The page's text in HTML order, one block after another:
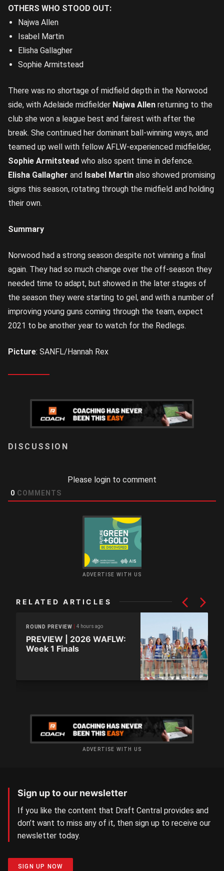
OTHERS WHO STOOD OUT:
Najwa Allen
Isabel Martin
Elisha Gallagher
Sophie Armitstead
There was no shortage of midfield depth in the Norwood
side, with Adelaide midfielder Najwa Allen returning to the
club she won a league best and fairest with after the
break. She continued her dominant ball-winning ways, and
teamed up well with fellow AFLW-experienced midfielder,
Sophie Armitstead who also spent time in defence.
Elisha Gallagher and Isabel Martin also showed promising
signs this season, rotating through the midfield and holding
their own.
Summary
Norwood had a strong season despite not winning a final
again. They had so much change over the off-season they
needed time to adapt, but showed in the later stages of
the season they were starting to gel, and with a number of
improving young guns coming through the team, expect
2021 to be another year to watch for the Redlegs.
Picture: SANFL/Hannah Rex
Please login to comment
0 COMMENTS
ADVERTISE WITH US
RELATED ARTICLES
ROUND PREVIEW 4 hours ago
PREVIEW | 2026 WAFLW:
Week 1 Finals
ADVERTISE WITH US
Sign up to our newsletter
If you like the content that Draft Central provides and
don’t want to miss any of it, then sign up to receive our
newsletter today.
SIGN UP NOW